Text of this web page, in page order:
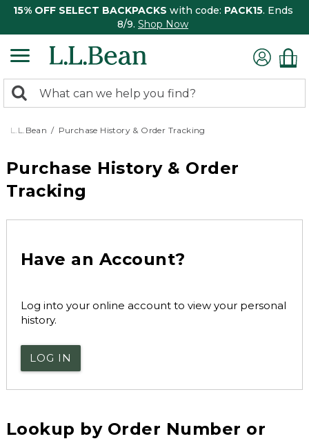
15% OFF SELECT BACKPACKS with code: PACK15. Ends
8/9. Shop Now
search
returned.
Search:
L.L.Bean Purchase History & Order Tracking
Purchase History & Order
Tracking
Have an Account?
Log into your online account to view your personal
history.
LOG IN
Lookup by Order Number or